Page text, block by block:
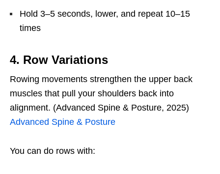
Hold 3–5 seconds, lower, and repeat 10–15
times
4. Row Variations
Rowing movements strengthen the upper back
muscles that pull your shoulders back into
alignment. (Advanced Spine & Posture, 2025)
Advanced Spine & Posture
You can do rows with: